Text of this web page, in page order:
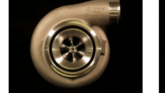
Billet
Wheel
Series
Mid
Frame
Turbo
-
Universal
Turbo